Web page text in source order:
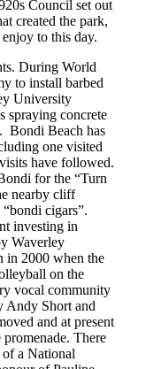
Council set out
created the park,
to this day.
During World
to install barbed
University
spraying concrete
Bondi Beach has
one visited
have followed.
for the “Turn
nearby cliff
cigars”.
investing in
Waverley
in 2000 when the
on the
vocal community
Andy Short and
and at present
There
a National